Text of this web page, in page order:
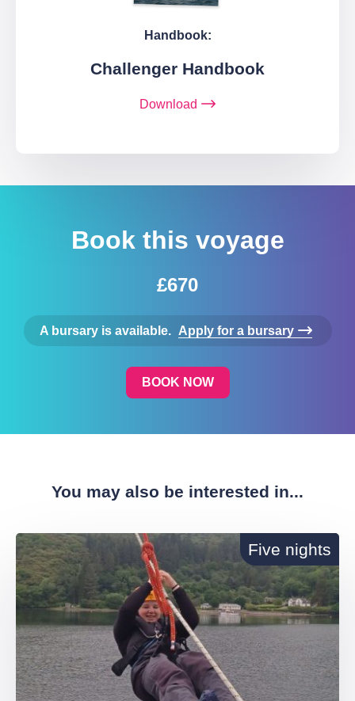
Handbook:
Challenger Handbook
Download
Book this voyage
£670
A bursary is available. Apply for a bursary
BOOK NOW
You may also be interested in...
Five nights